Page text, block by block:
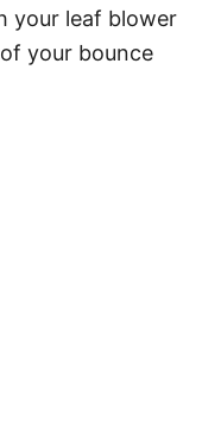
your leaf blower
your bounce